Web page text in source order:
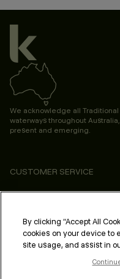
We acknowledge all
waterways throughout
present and emerging.
CUSTOMER SERVICE
ABOUT
PROFESSIONAL & SALON
LEGAL & COMPLIANCE
By clicking “Accept All
cookies on your device to
site usage, and assist in